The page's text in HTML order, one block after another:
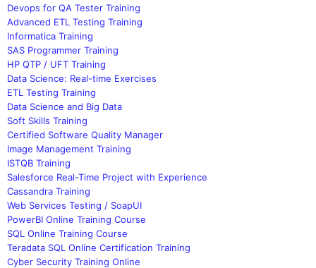
Devops for QA Tester Training
Advanced ETL Testing Training
Informatica Training
SAS Programmer Training
HP QTP / UFT Training
Data Science: Real-time Exercises
ETL Testing Training
Data Science and Big Data
Soft Skills Training
Certified Software Quality Manager
Image Management Training
ISTQB Training
Salesforce Real-Time Project with Experience
Cassandra Training
Web Services Testing / SoapUI
PowerBI Online Training Course
SQL Online Training Course
Teradata SQL Online Certification Training
Cyber Security Training Online